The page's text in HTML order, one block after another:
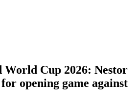
World Cup 2026: Nestor
opening game against